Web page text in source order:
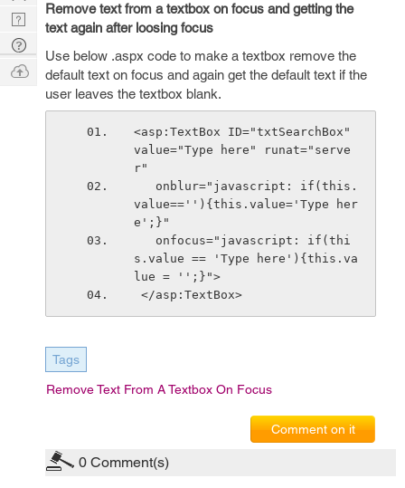
Remove text from a textbox on focus and getting the
text again after loosing focus
Use below .aspx code to make a textbox remove the
default text on focus and again get the default text if the
user leaves the textbox blank.
<asp:TextBox ID="txtSearchBox"
value="Type here" runat="serve
r"
value==''){this.value='Type her
e';}"
s.value == 'Type here'){this.va
lue = '';}">
</asp:TextBox>
Tags
Remove Text From A Textbox On Focus
Comment on it
0 Comment(s)
Nerd
Digest
Tech
Q & A
Ask